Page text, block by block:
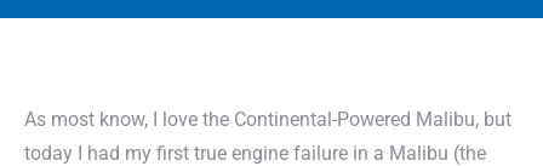
As most know, I love the Continental-Powered Malibu, but
today I had my first true engine failure in a Malibu (the